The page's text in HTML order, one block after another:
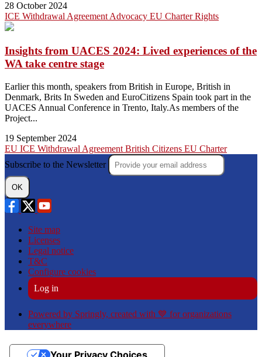
28 October 2024
ICE Withdrawal AgreementAdvocacy EU CharterRights
Insights from UACES 2024: Lived experiences of the
WA take centre stage
Earlier this month, speakers from British in Europe, British in
Denmark, Brits In Sweden and EuroCitizens Spain took part in the
UACES Annual Conference in Trento, Italy.As members of the
Project...
19 September 2024
EU ICE Withdrawal Agreement British Citizens EU Charter
Subscribe to the Newsletter
OK
Site map
Licenses
Legal notice
T&C
Configure cookies
Log in
Powered by Springly, created with 💙 for organizations
everywhere
Your Privacy Choices